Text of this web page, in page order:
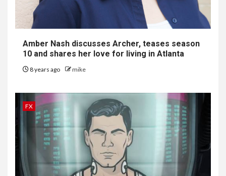
Amber Nash discusses Archer, teases season
10 and shares her love for living in Atlanta
8 years ago mike
FX